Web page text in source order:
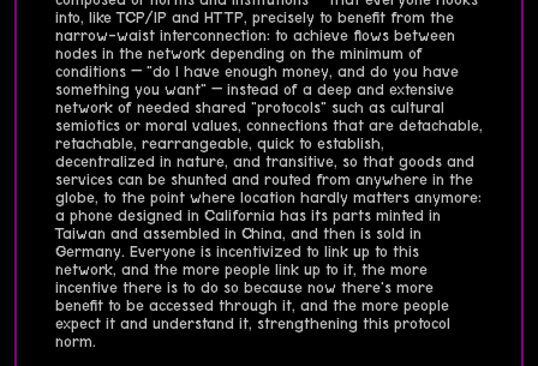
into, like TCP/IP and HTTP, precisely to benefit from the
narrow-waist interconnection: to achieve flows between
nodes in the network depending on the minimum of
conditions — "do I have enough money, and do you have
something you want" — instead of a deep and extensive
network of needed shared "protocols" such as cultural
semiotics or moral values, connections that are detachable,
retachable, rearrangeable, quick to establish,
decentralized in nature, and transitive, so that goods and
services can be shunted and routed from anywhere in the
globe, to the point where location hardly matters anymore:
a phone designed in California has its parts minted in
Taiwan and assembled in China, and then is sold in
Germany. Everyone is incentivized to link up to this
network, and the more people link up to it, the more
incentive there is to do so because now there's more
benefit to be accessed through it, and the more people
expect it and understand it, strengthening this protocol
norm.